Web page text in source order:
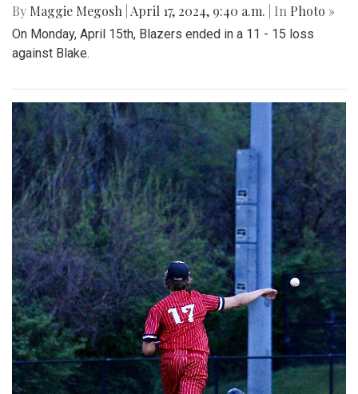
By Maggie Megosh April 17, 2024, 9:40 a.m. | In Photo »
On Monday, April 15th, Blazers ended in a 11 - 15 loss
against Blake.